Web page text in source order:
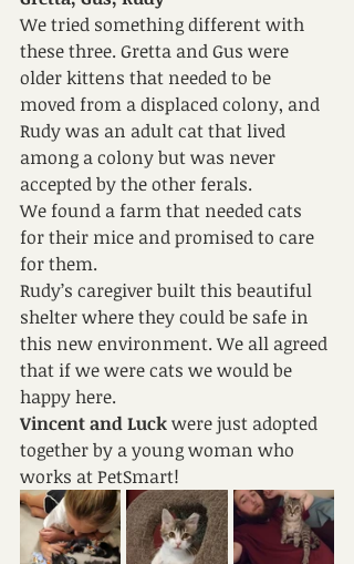
We tried something different with
these three. Gretta and Gus were
older kittens that needed to be
moved from a displaced colony, and
Rudy was an adult cat that lived
among a colony but was never
accepted by the other ferals.
We found a farm that needed cats
for their mice and promised to care
for them.
Rudy’s caregiver built this beautiful
shelter where they could be safe in
this new environment. We all agreed
that if we were cats we would be
happy here.
Vincent and Luck were just adopted
together by a young woman who
works at PetSmart!